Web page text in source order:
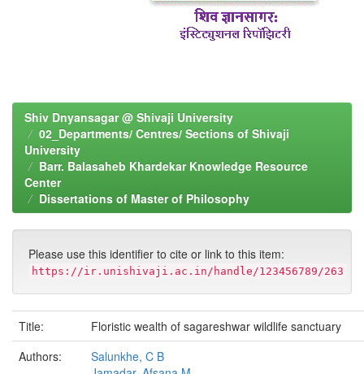
Shiv Dnyansagar @ Shivaji University
02_Departments/ Centres/ Sections of Shivaji
University
Barr. Balasaheb Khardekar Knowledge Resource
Center
Dissertations of Master of Philosophy
Please use this identifier to cite or link to this item:
https://ir.unishivaji.ac.in/handle/123456789/263
Title:
Floristic wealth of sagareshwar wildlife sanctuary
Authors:
Salunkhe, C B